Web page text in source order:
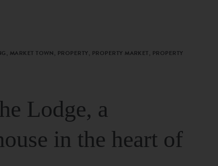
MARKET TOWN, PROPERTY, PROPERTY MARKET, PROPERTY
Lodge, a
in the heart of